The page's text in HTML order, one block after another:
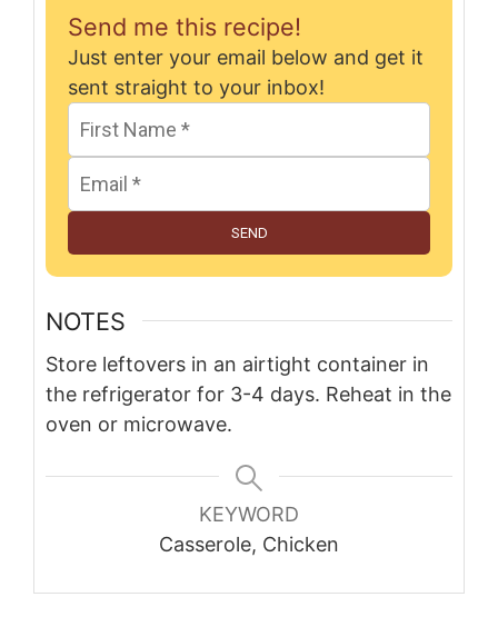
Send me this recipe!
Just enter your email below and get it
sent straight to your inbox!
SEND
NOTES
Store leftovers in an airtight container in
the refrigerator for 3-4 days. Reheat in the
oven or microwave.
KEYWORD
Casserole, Chicken